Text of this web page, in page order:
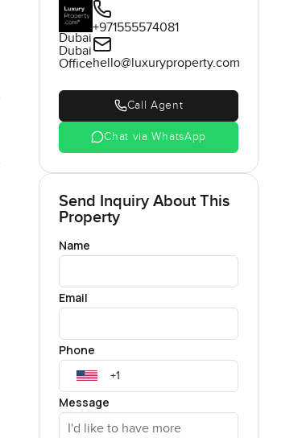
Dubai
Dubai
Office
+971555574081
hello@luxuryproperty.com
Call Agent
Chat via WhatsApp
Send Inquiry About This
Property
Name
Email
Phone
Message